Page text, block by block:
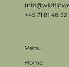
Menu
Home
+45 71 81 48 52